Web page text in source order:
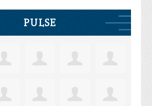
PULSE